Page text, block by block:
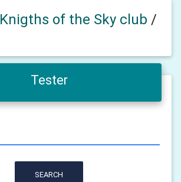
Knigths of the Sky club /
Tester
SEARCH